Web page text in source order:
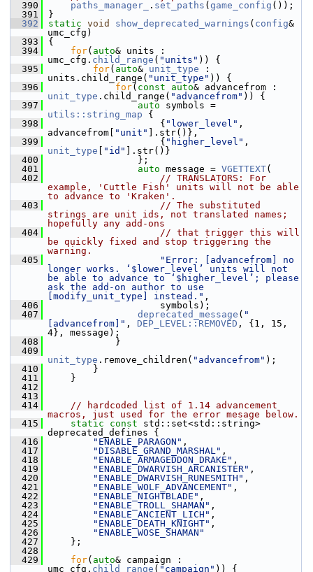
  390
paths_manager_ . set_paths ( game_config ());
  391
}
  392
static void show_deprecated_warnings ( config&
umc_cfg)
  393
{
  394
for( auto& units :
umc_cfg. child_range ( "units" )) {
  395
for( auto& unit_type :
units.child_range( "unit_type" )) {
  396
for( const auto
unit_type .child_range( "advancefrom" )) {
  397
auto
utils::string_map {
  398
{ "lower_level" ,
advancefrom[
"unit"
].str()},
  399
{ "higher_level"
unit_type
"id"
].str()}
  400
};
  401
auto message = VGETTEXT(
  402
// TRANSLATORS: For
example, 'Cuttle Fish' units will not be able
to advance to 'Kraken'.
  403
// The substituted
strings are unit ids, not translated names;
hopefully any add-ons
  404
// that trigger this will
be quickly fixed and stop triggering the
warning.
  405
"Error: [advancefrom] no
longer works. ‘$lower_level’ units will not
be able to advance to ‘$higher_level’; please
ask the add-on author to use
[modify_unit_type] instead." ,
  406
symbols);
  407
deprecated_message ( "
[advancefrom]" , DEP_LEVEL::REMOVED , {1, 15,
4}, message);
  408
}
  409
unit_type .remove_children( "advancefrom" );
  410
}
  411
}
  412
  413
  414
// hardcoded list of 1.14 advancement
macros, just used for the error mesage below.
  415
static const std::set<std::string>
deprecated_defines {
  416
"ENABLE_PARAGON" ,
  417
"DISABLE_GRAND_MARSHAL" ,
  418
"ENABLE_ARMAGEDDON_DRAKE" ,
  419
"ENABLE_DWARVISH_ARCANISTER" ,
  420
"ENABLE_DWARVISH_RUNESMITH" ,
  421
"ENABLE_WOLF_ADVANCEMENT" ,
  422
"ENABLE_NIGHTBLADE" ,
  423
"ENABLE_TROLL_SHAMAN" ,
  424
"ENABLE_ANCIENT_LICH" ,
  425
"ENABLE_DEATH_KNIGHT" ,
  426
"ENABLE_WOSE_SHAMAN"
  427
};
  428
  429
for( auto& campaign :
umc_cfg. child_range ( "campaign" )) {